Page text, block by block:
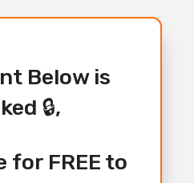
Below is
🔒,
for FREE to